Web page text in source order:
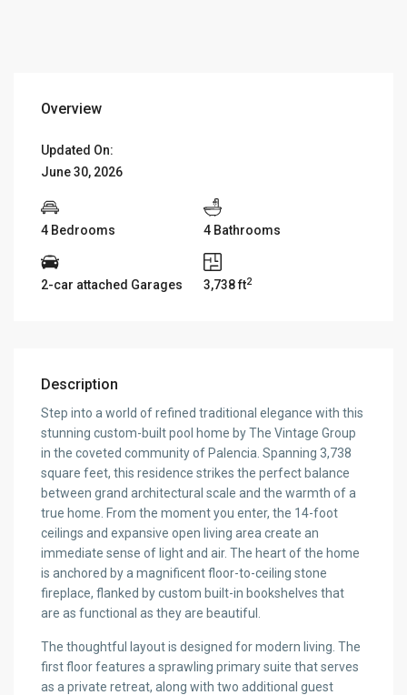
Overview
Updated On:
June 30, 2026
4 Bedrooms 4 Bathrooms
2-car attached Garages 3,738 ft2
Description
Step into a world of refined traditional elegance with this
stunning custom-built pool home by The Vintage Group
in the coveted community of Palencia. Spanning 3,738
square feet, this residence strikes the perfect balance
between grand architectural scale and the warmth of a
true home. From the moment you enter, the 14-foot
ceilings and expansive open living area create an
immediate sense of light and air. The heart of the home
is anchored by a magnificent floor-to-ceiling stone
fireplace, flanked by custom built-in bookshelves that
are as functional as they are beautiful.
The thoughtful layout is designed for modern living. The
first floor features a sprawling primary suite that serves
as a private retreat, along with two additional guest